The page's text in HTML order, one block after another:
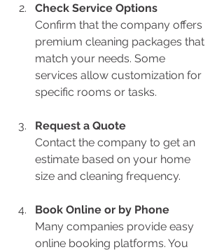
Check Service Options
Confirm that the company offers
premium cleaning packages that
match your needs. Some
services allow customization for
specific rooms or tasks.
Request a Quote
Contact the company to get an
estimate based on your home
size and cleaning frequency.
Book Online or by Phone
Many companies provide easy
online booking platforms. You